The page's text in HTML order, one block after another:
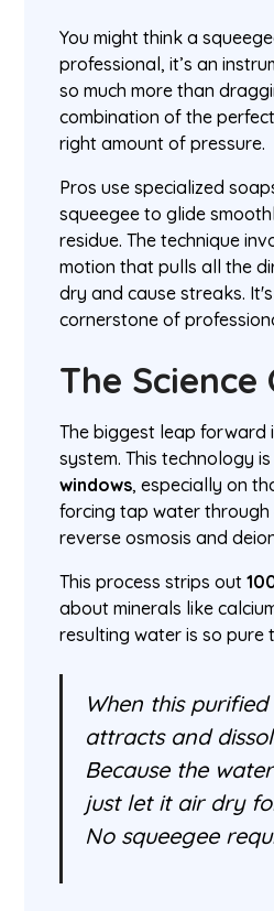
You might think a
professional, it’s an
so much more than
combination of the
right amount of pressure.
Pros use specialized
squeegee to glide
residue. The technique
motion that pulls all the
dry and cause streaks.
cornerstone of
The
The biggest leap forward
system. This technology
windows, especially on
forcing tap water
reverse osmosis and
This process strips out
about minerals like
resulting water is so pure
When this
attracts and
Because the
just let it air dry
No squeegee